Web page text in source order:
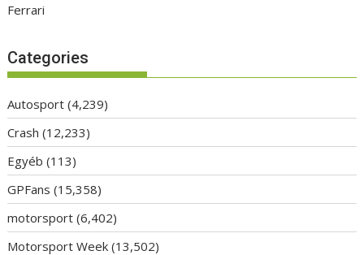
Ferrari
Categories
Autosport (4,239)
Crash (12,233)
Egyéb (113)
GPFans (15,358)
motorsport (6,402)
Motorsport Week (13,502)